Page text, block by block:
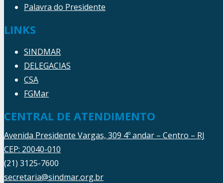
Palavra do Presidente
LINKS
SINDMAR
DELEGACIAS
CSA
FGMar
CENTRAL DE ATENDIMENTO
Avenida Presidente Vargas, 309 4º andar – Centro – RJ
CEP: 20040-010
(21) 3125-7600
secretaria@sindmar.org.br